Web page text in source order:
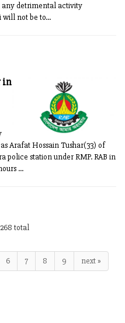
any detrimental activity
will not be to...
in
Arafat Hossain Tushar(33) of
police station under RMP. RAB in
...
total
6 7 8 9 next »